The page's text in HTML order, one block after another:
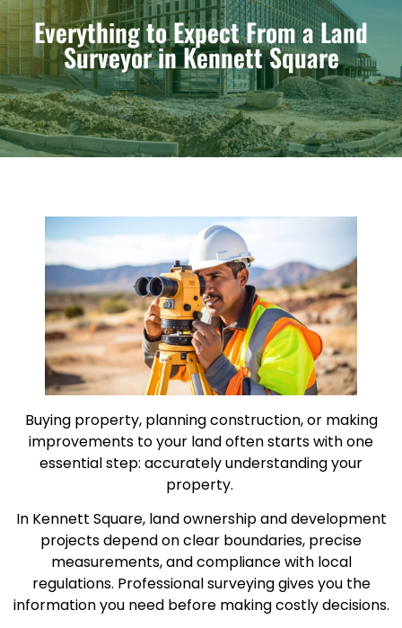
Everything to Expect From a Land
Surveyor in Kennett Square
Buying property, planning construction, or making
improvements to your land often starts with one
essential step: accurately understanding your
property.
In Kennett Square, land ownership and development
projects depend on clear boundaries, precise
measurements, and compliance with local
regulations. Professional surveying gives you the
information you need before making costly decisions.